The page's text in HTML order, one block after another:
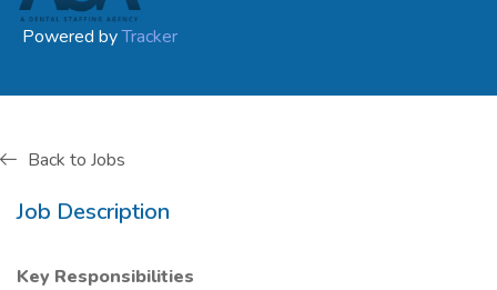
Powered byTracker
Back to Jobs
Job Description
Key Responsibilities